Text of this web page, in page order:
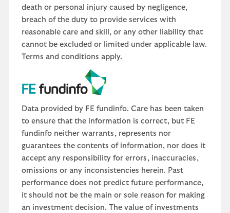
death or personal injury caused by negligence,
breach of the duty to provide services with
reasonable care and skill, or any other liability that
cannot be excluded or limited under applicable law.
Terms and conditions apply.
Data provided by FE fundinfo. Care has been taken
to ensure that the information is correct, but FE
fundinfo neither warrants, represents nor
guarantees the contents of information, nor does it
accept any responsibility for errors, inaccuracies,
omissions or any inconsistencies herein. Past
performance does not predict future performance,
it should not be the main or sole reason for making
an investment decision. The value of investments